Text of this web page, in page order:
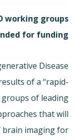
working groups
for funding
Disease
of a “rapid-
of leading
that will
brain imaging for